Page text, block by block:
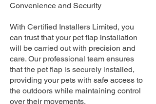
Convenience and Security
With Certified Installers Limited, you
can trust that your pet flap installation
will be carried out with precision and
care. Our professional team ensures
that the pet flap is securely installed,
providing your pets with safe access to
the outdoors while maintaining control
over their movements.